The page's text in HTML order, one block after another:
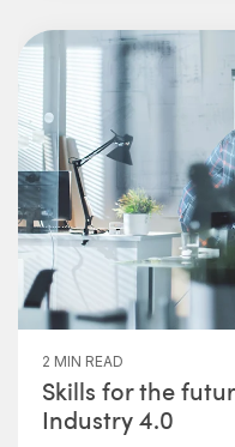
2 MIN READ
Skills for the
Industry 4.0